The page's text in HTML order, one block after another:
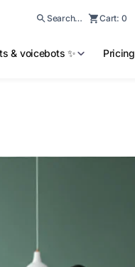
Search… Cart: 0
& voicebots ✨ Pricing